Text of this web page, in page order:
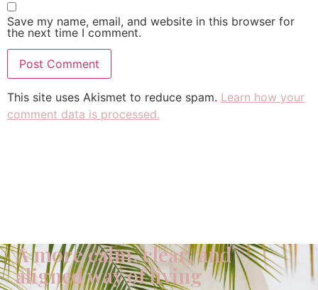
Save my name, email, and website in this browser for
the next time I comment.
This site uses Akismet to reduce spam. Learn how your
comment data is processed.
A more calm, clear, and
aligned way of living